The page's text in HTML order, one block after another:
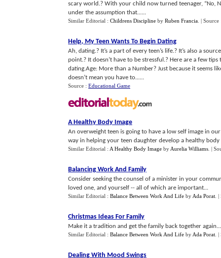
scary world.? With your child now turned teenager, “No,
under the assumption that......
Similar Editorial : Childrens Discipline by Ruben Francia |
Help, My Teen Wants To Begin Dating
Ah, dating.? It’s a part of every teen’s life.? It’s also a
point.? It doesn’t have to be stressful.? Here are a few
dating.Age: More than a Number? Just because it seems
doesn’t mean you have to......
Source : Educational Game
A Healthy Body Image
An overweight teen is going to have a low self image in
way in helping your teen daughter develop a healthy body
Similar Editorial : A Healthy Body Image by Aurelia Williams |
Balancing Work And Family
Consider seeking the counsel of a minister in your
loved one, and yourself -- all of which are important...
Similar Editorial : Balance Between Work And Life by Ada Porat |
Christmas Ideas For Family
Make it a tradition and get the family back together again...
Similar Editorial : Balance Between Work And Life by Ada Porat |
Dealing With Mood Swings